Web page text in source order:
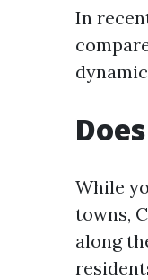
In
While
towns,
along